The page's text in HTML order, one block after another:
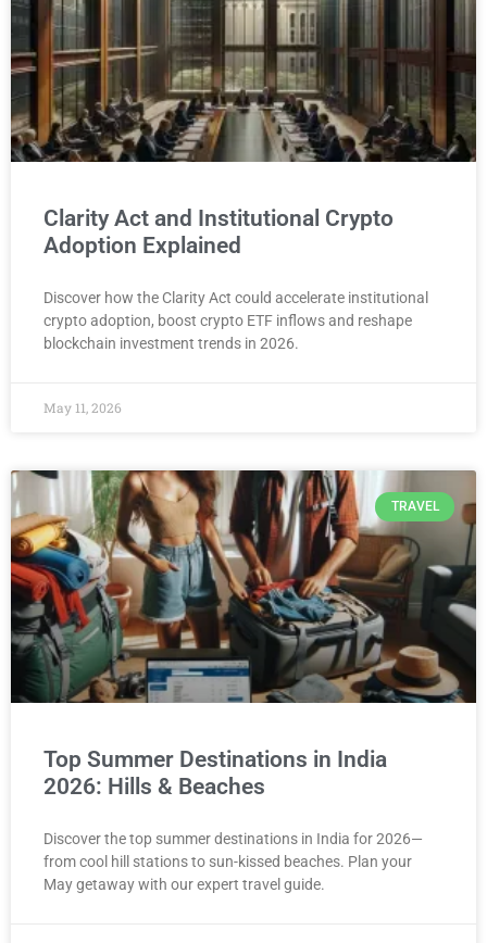
Clarity Act and Institutional Crypto
Adoption Explained
Discover how the Clarity Act could accelerate institutional
crypto adoption, boost crypto ETF inflows and reshape
blockchain investment trends in 2026.
May 11, 2026
TRAVEL
Top Summer Destinations in India
2026: Hills & Beaches
Discover the top summer destinations in India for 2026—
from cool hill stations to sun-kissed beaches. Plan your
May getaway with our expert travel guide.